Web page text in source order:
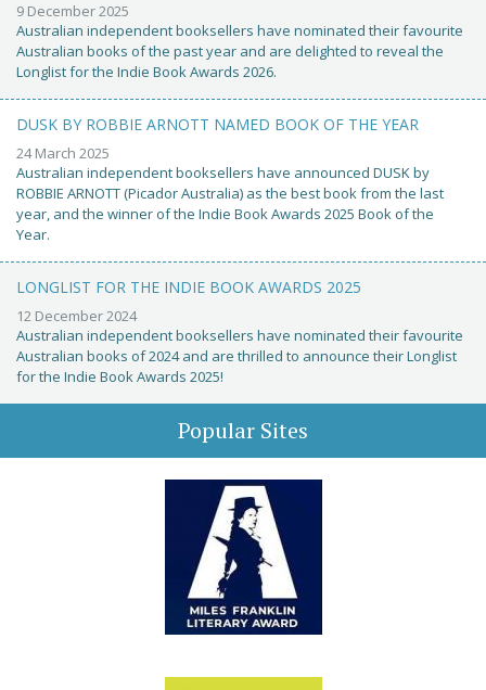
9 December 2025
Australian independent booksellers have nominated their favourite
Australian books of the past year and are delighted to reveal the
Longlist for the Indie Book Awards 2026.
DUSK BY ROBBIE ARNOTT NAMED BOOK OF THE YEAR
24 March 2025
Australian independent booksellers have announced DUSK by
ROBBIE ARNOTT (Picador Australia) as the best book from the last
year, and the winner of the Indie Book Awards 2025 Book of the
Year.
LONGLIST FOR THE INDIE BOOK AWARDS 2025
12 December 2024
Australian independent booksellers have nominated their favourite
Australian books of 2024 and are thrilled to announce their Longlist
for the Indie Book Awards 2025!
Popular Sites